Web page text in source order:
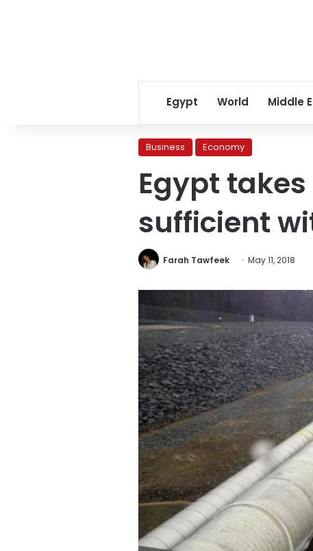
Egypt World Middle
Business Economy
Egypt
sufficient
Farah Tawfeek May 11, 2018